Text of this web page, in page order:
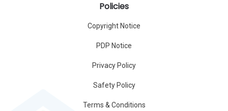
Policies
Copyright Notice
PDP Notice
Privacy Policy
Safety Policy
Terms & Conditions